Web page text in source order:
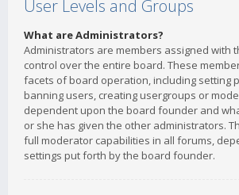
User Levels and Groups
What are Administrators?
Administrators are members assigned with
control over the entire board. These
facets of board operation, including setting
banning users, creating usergroups or
dependent upon the board founder and
or she has given the other administrators.
full moderator capabilities in all forums,
settings put forth by the board founder.